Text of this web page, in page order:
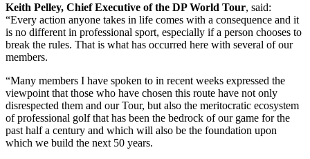
Keith Pelley, Chief Executive of the DP World Tour, said:
“Every action anyone takes in life comes with a consequence and it
is no different in professional sport, especially if a person chooses to
break the rules. That is what has occurred here with several of our
members.
“Many members I have spoken to in recent weeks expressed the
viewpoint that those who have chosen this route have not only
disrespected them and our Tour, but also the meritocratic ecosystem
of professional golf that has been the bedrock of our game for the
past half a century and which will also be the foundation upon
which we build the next 50 years.